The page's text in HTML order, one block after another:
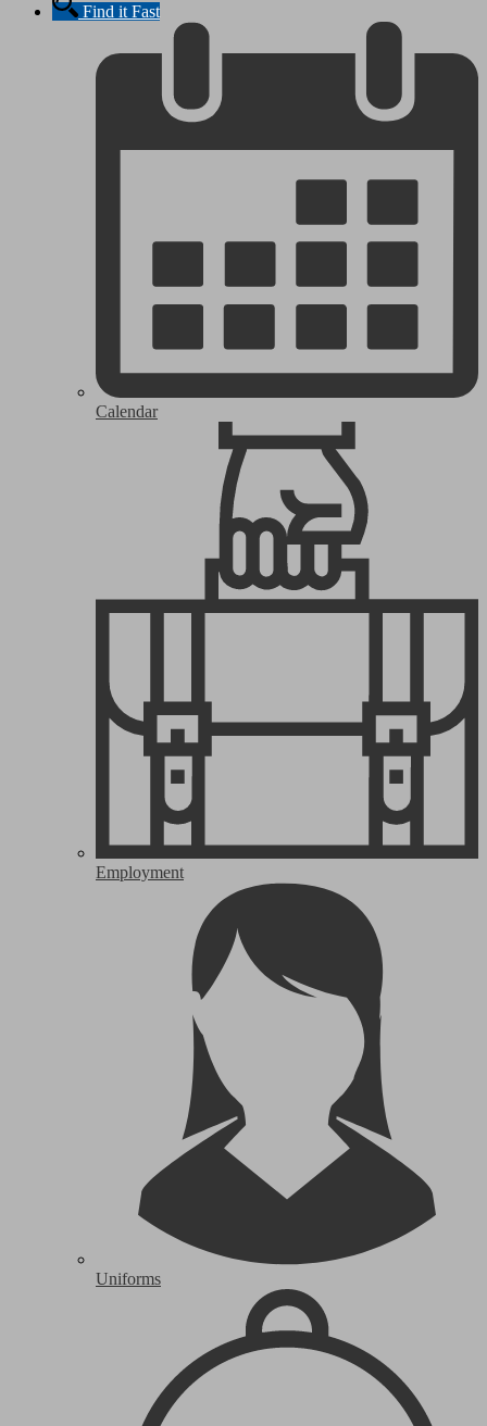
Find it Fast
Calendar
Employment
Uniforms